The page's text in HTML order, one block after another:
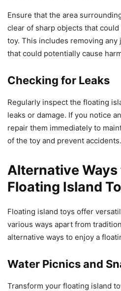
Ensure that the area
clear of sharp objects that
toy. This includes removing
that could potentially cause
Checking for Leaks
Regularly inspect the floating
leaks or damage. If you notice
repair them immediately to
of the toy and prevent accidents.
Alternative Ways
Floating Island
Floating island toys offer
various ways apart from
alternative ways to enjoy a
Water Picnics and
Transform your floating island